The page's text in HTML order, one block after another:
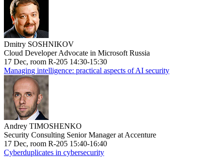
Dmitry SOSHNIKOV
Cloud Developer Advocate in Microsoft Russia
17 Dec, room R-205 14:30-15:30
Managing intelligence: practical aspects of AI security
Andrey TIMOSHENKO
Security Consulting Senior Manager at Accenture
17 Dec, room R-205 15:40-16:40
Cyberduplicates in cybersecurity